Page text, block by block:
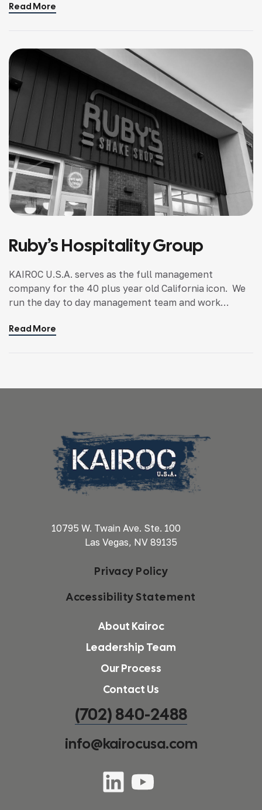
leadership support to operate effectively within a
Read More
Ruby’s Hospitality Group
KAIROC U.S.A. serves as the full management
company for the 40 plus year old California icon. We
run the day to day management team and work
entire Ruby’s Diner world. From managing franchisees
Read More
10795 W. Twain Ave. Ste. 100
Las Vegas, NV 89135
Privacy Policy
Accessibility Statement
About Kairoc
Leadership Team
Our Process
Contact Us
(702) 840-2488
info@kairocusa.com